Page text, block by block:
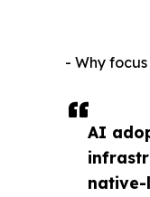
AI
- Why